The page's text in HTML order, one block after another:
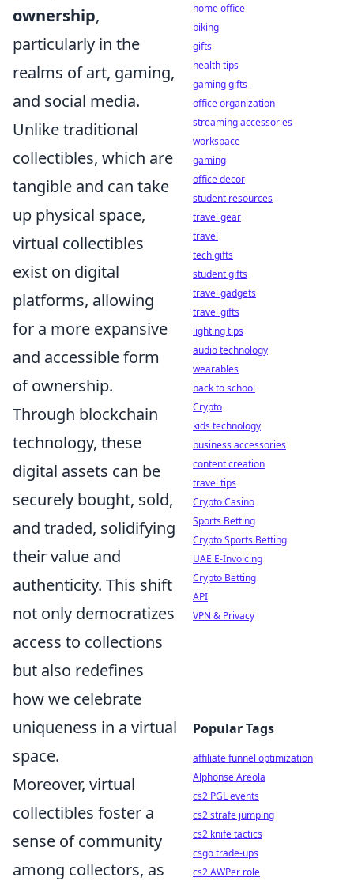
ownership,
particularly in the
realms of art, gaming,
and social media.
Unlike traditional
collectibles, which are
tangible and can take
up physical space,
virtual collectibles
exist on digital
platforms, allowing
for a more expansive
and accessible form
of ownership.
Through blockchain
technology, these
digital assets can be
securely bought, sold,
and traded, solidifying
their value and
authenticity. This shift
not only democratizes
access to collections
but also redefines
how we celebrate
uniqueness in a virtual
space.
Moreover, virtual
collectibles foster a
sense of community
among collectors, as
home office
biking
gifts
health tips
gaming gifts
office organization
streaming accessories
workspace
gaming
office decor
student resources
travel gear
travel
tech gifts
student gifts
travel gadgets
travel gifts
lighting tips
audio technology
wearables
back to school
Crypto
kids technology
business accessories
content creation
travel tips
Crypto Casino
Sports Betting
Crypto Sports Betting
UAE E-Invoicing
Crypto Betting
API
VPN & Privacy
Popular Tags
affiliate funnel optimization
Alphonse Areola
cs2 PGL events
cs2 strafe jumping
cs2 knife tactics
csgo trade-ups
cs2 AWPer role